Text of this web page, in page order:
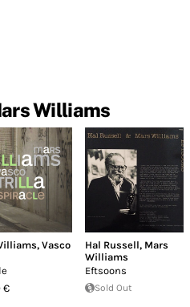
Williams
,Vasco
€
Hal Russell, Mars
Williams
Eftsoons
Sold Out